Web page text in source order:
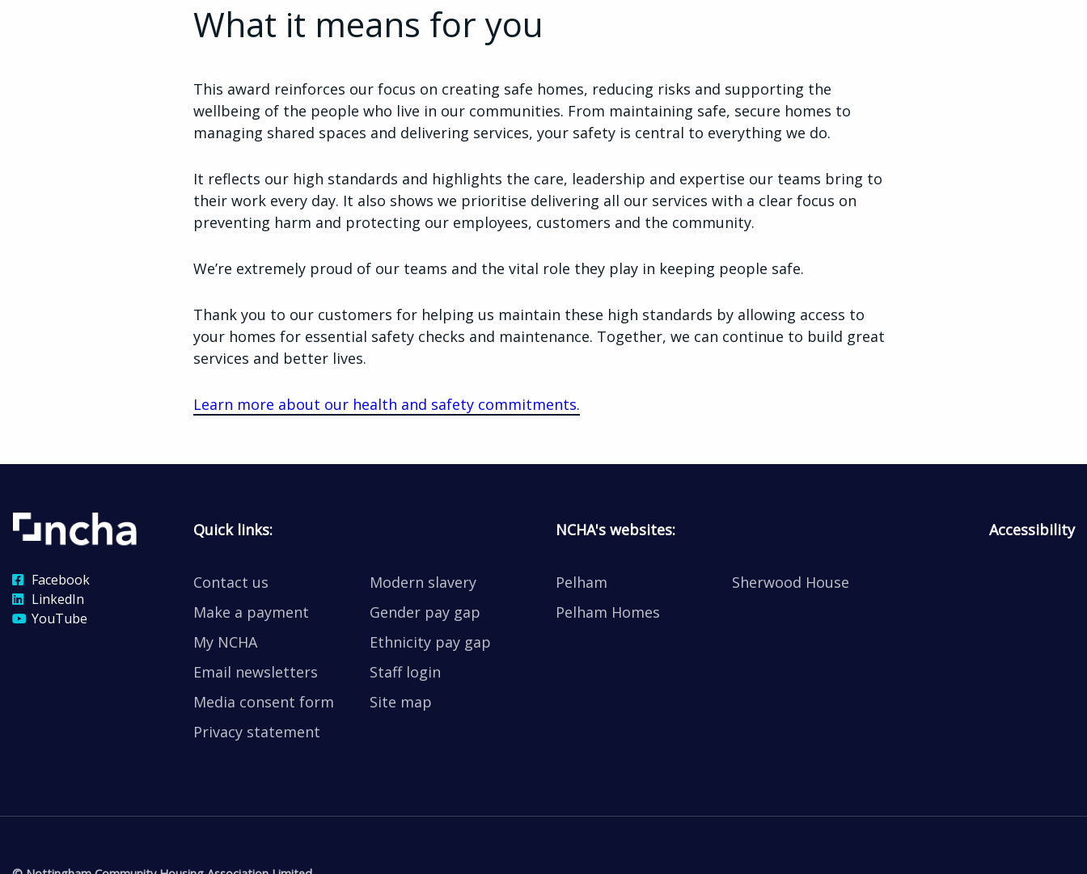
What it means for you
This award reinforces our focus on creating safe homes, reducing risks and supporting the
wellbeing of the people who live in our communities. From maintaining safe, secure homes to
managing shared spaces and delivering services, your safety is central to everything we do.
It reflects our high standards and highlights the care, leadership and expertise our teams bring to
their work every day. It also shows we prioritise delivering all our services with a clear focus on
preventing harm and protecting our employees, customers and the community.
We’re extremely proud of our teams and the vital role they play in keeping people safe.
Thank you to our customers for helping us maintain these high standards by allowing access to
your homes for essential safety checks and maintenance. Together, we can continue to build great
services and better lives.
Learn more about our health and safety commitments.
Facebook
LinkedIn
YouTube
Quick links:
Contact us
Make a payment
My NCHA
Email newsletters
Media consent form
Privacy statement
Modern slavery
Gender pay gap
Ethnicity pay gap
Staff login
Site map
NCHA's websites:
Pelham
Pelham Homes
Sherwood House
Accessibility